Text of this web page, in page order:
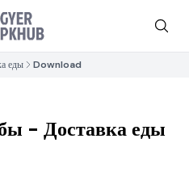
еды Download
- Доставка еды